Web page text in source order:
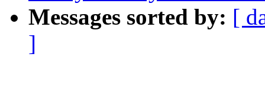
Messages sorted by: [
]